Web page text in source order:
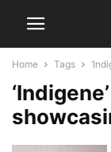
Home Tags